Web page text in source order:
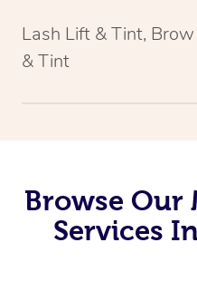
Lash Lift & Tint,
& Tint
Browse Our
Services